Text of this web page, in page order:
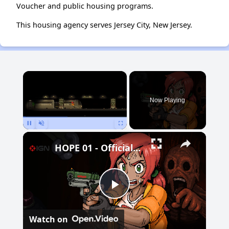
Voucher and public housing programs.
This housing agency serves Jersey City, New Jersey.
×
Fullscreen
Now Playing
Play
HOPE 01 - Official Demo Launch Trailer
Watch on